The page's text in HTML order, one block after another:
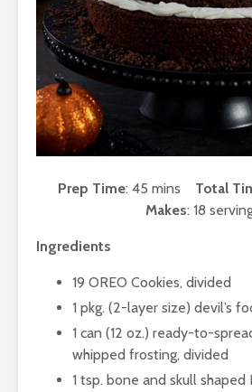
Prep Time: 45 mins Total
Makes: 18
Ingredients
19 OREO Cookies, divided
1 pkg. (2-layer size) devil’s
1 can (12 oz.) ready-to-
whipped frosting, divided
1 tsp. bone and skull